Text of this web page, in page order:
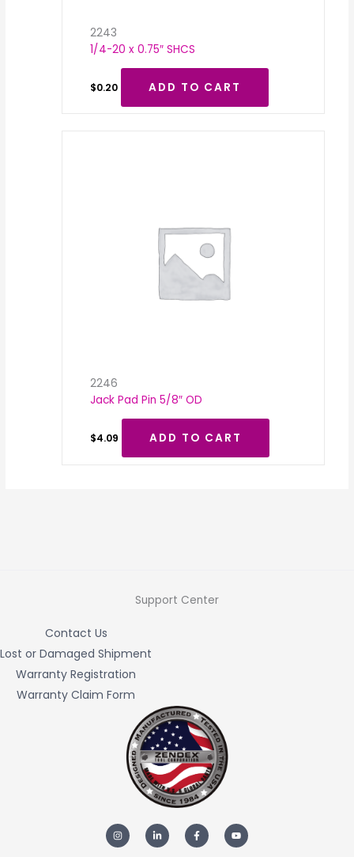
2243
1/4-20 x 0.75″ SHCS
$0.20 ADD TO CART
2246
Jack Pad Pin 5/8″ OD
$4.09 ADD TO CART
Support Center
Contact Us
Lost or Damaged Shipment
Warranty Registration
Warranty Claim Form
n
s
t
i
n
k
a
c
e
o
u
t